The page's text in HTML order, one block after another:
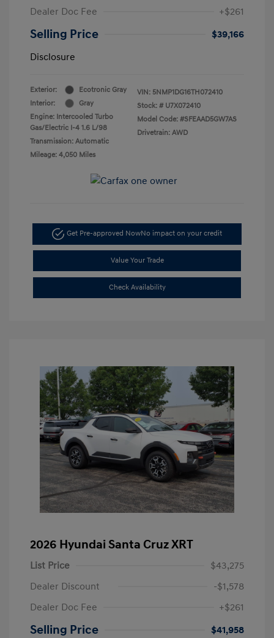
Dealer Doc Fee +$261
Selling Price
$39,166
Disclosure
Exterior:
Ecotronic Gray
Interior:
Gray
Engine: Intercooled Turbo
Gas/Electric I-4 1.6 L/98
Transmission: Automatic
Mileage: 4,050 Miles
VIN: 5NMP1DG16TH072410
Stock: # U7X072410
Model Code: #SFEAAD5GW7AS
Drivetrain: AWD
Get Pre-approved NowNo impact on your credit
Value Your Trade
Check Availability
2026 Hyundai Santa Cruz XRT
List Price
$43,275
Dealer Discount
-$1,578
Dealer Doc Fee
+$261
Selling Price
$41,958